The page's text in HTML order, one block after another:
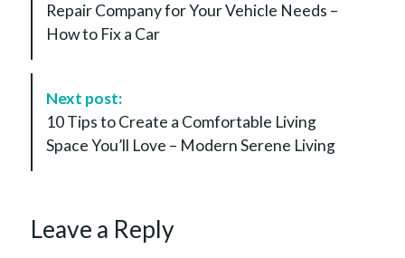
o
Repair Company for Your Vehicle Needs –
How to Fix a Car
Next post:
10 Tips to Create a Comfortable Living
Space You’ll Love – Modern Serene Living
Leave a Reply